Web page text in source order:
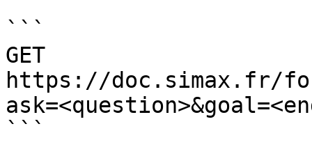
```
GET
https://doc.simax.fr/
```